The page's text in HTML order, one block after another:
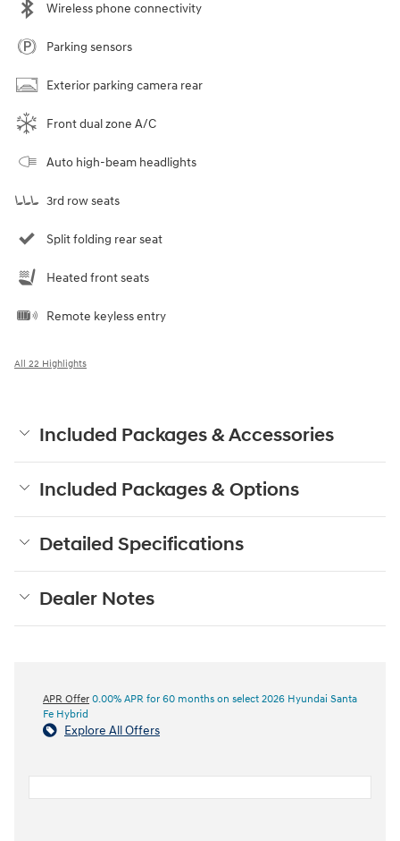
Wireless phone connectivity
Parking sensors
Exterior parking camera rear
Front dual zone A/C
Auto high-beam headlights
3rd row seats
Split folding rear seat
Heated front seats
Remote keyless entry
All 22 Highlights
Included Packages & Accessories
Included Packages & Options
Detailed Specifications
Dealer Notes
APR Offer 0.00% APR for 60 months on select 2026 Hyundai Santa
Fe Hybrid
Explore All Offers